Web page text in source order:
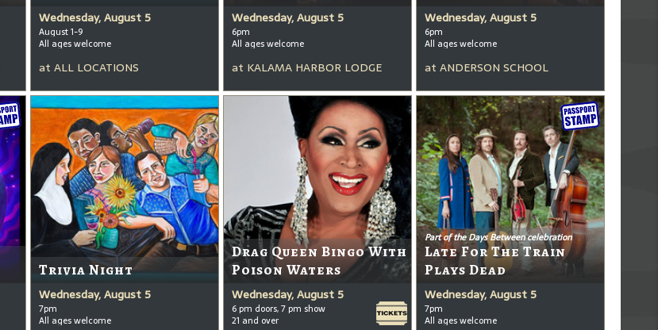
Wednesday, August 5
August 1-9
All ages welcome
at ALL LOCATIONS
Wednesday, August 5
6pm
All ages welcome
at KALAMA HARBOR LODGE
Wednesday, August 5
6pm
All ages welcome
at ANDERSON SCHOOL
Trivia Night
Wednesday, August 5
7pm
All ages welcome
Drag Queen Bingo With
Poison Waters
Wednesday, August 5
6 pm doors, 7 pm show
21 and over
Part of the Days Between celebration
Late For The Train
Plays Dead
Wednesday, August 5
7pm
All ages welcome